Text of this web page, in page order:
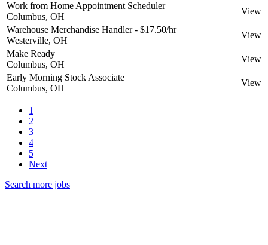
Work from Home Appointment Scheduler
Columbus, OH
View
Warehouse Merchandise Handler - $17.50/hr
Westerville, OH
View
Make Ready
Columbus, OH
View
Early Morning Stock Associate
Columbus, OH
View
1
2
3
4
5
Next
Search more jobs